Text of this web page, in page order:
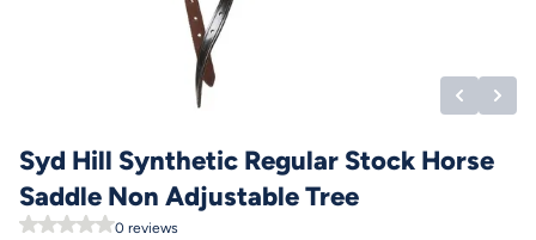
Syd Hill Synthetic Regular Stock Horse
Saddle Non Adjustable Tree
0 reviews